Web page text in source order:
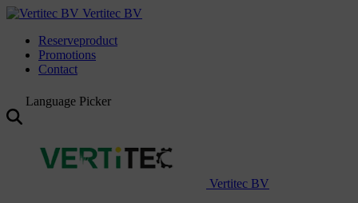
Vertitec BV
Reserveproduct
Promotions
Contact
Language Picker
Vertitec BV